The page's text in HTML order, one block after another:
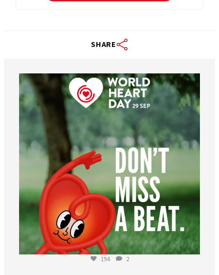
SHARE
worldheartfederation
Aug 6
194 2